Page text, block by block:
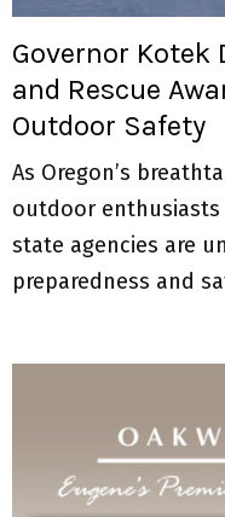
N
U
Governor Kotek
and Rescue
Outdoor Safety
As Oregon’s
outdoor
state agencies are
preparedness and